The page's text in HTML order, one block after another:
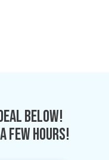
Below!
Few Hours!